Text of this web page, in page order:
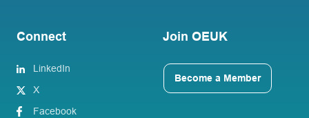
Connect
LinkedIn
X
Facebook
Join OEUK
Become a Member